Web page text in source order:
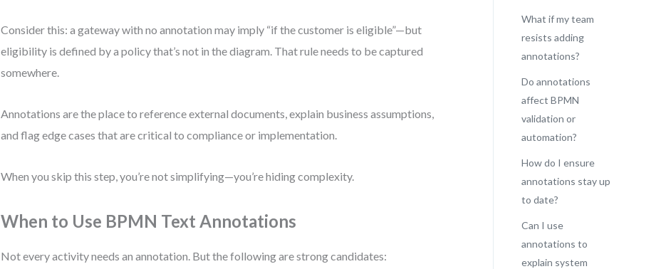
Consider this: a gateway with no annotation may imply “if the customer is eligible”—but
eligibility is defined by a policy that’s not in the diagram. That rule needs to be captured
somewhere.
Annotations are the place to reference external documents, explain business assumptions,
and flag edge cases that are critical to compliance or implementation.
When you skip this step, you’re not simplifying—you’re hiding complexity.
When to Use BPMN Text Annotations
Not every activity needs an annotation. But the following are strong candidates:
What if my team
resists adding
annotations?
Do annotations
affect BPMN
validation or
automation?
How do I ensure
annotations stay up
to date?
Can I use
annotations to
explain system